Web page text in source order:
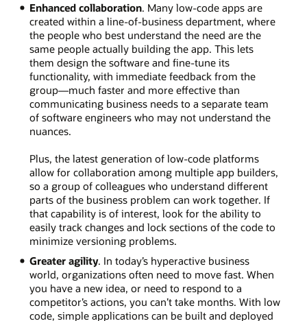
Enhanced collaboration. Many low-code apps are
created within a line-of-business department, where
the people who best understand the need are the
same people actually building the app. This lets
them design the software and fine-tune its
functionality, with immediate feedback from the
group—much faster and more effective than
communicating business needs to a separate team
of software engineers who may not understand the
nuances.
Plus, the latest generation of low-code platforms
allow for collaboration among multiple app builders,
so a group of colleagues who understand different
parts of the business problem can work together. If
that capability is of interest, look for the ability to
easily track changes and lock sections of the code to
minimize versioning problems.
Greater agility. In today’s hyperactive business
world, organizations often need to move fast. When
you have a new idea, or need to respond to a
competitor’s actions, you can’t take months. With low
code, simple applications can be built and deployed